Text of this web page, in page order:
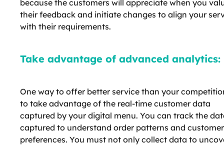
because the customers will appreciate when you
their feedback and initiate changes to align your
with their requirements.
Take advantage of advanced analytics:
One way to offer better service than your
to take advantage of the real-time customer data
captured by your digital menu. You can track the
captured to understand order patterns and customer
preferences. You must not only collect data to